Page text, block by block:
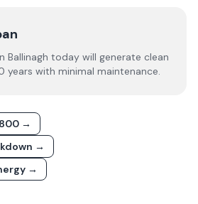
Ballinagh today will generate clean
with minimal maintenance.
→
→
→